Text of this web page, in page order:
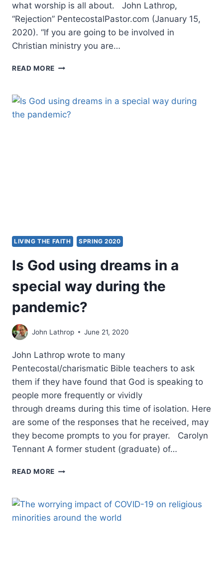
what worship is all about. John Lathrop,
“Rejection” PentecostalPastor.com (January 15,
2020). “If you are going to be involved in
Christian ministry you are…
READ MORE SPRING
SIGNIFICANT
ARTICLES
LIVING THE FAITH SPRING 2020
Is God using dreams in a
special way during the
pandemic?
John Lathrop June 21, 2020
John Lathrop wrote to many
Pentecostal/charismatic Bible teachers to ask
them if they have found that God is speaking to
people more frequently or vividly
through dreams during this time of isolation. Here
are some of the responses that he received, may
they become prompts to you for prayer. Carolyn
Tennant A former student (graduate) of…
READ MORE IS
DREAMS
IN
A